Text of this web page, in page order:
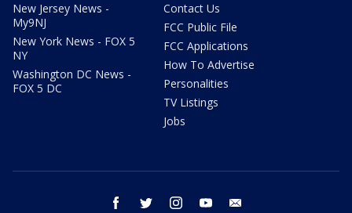
New Jersey News -
My9NJ
New York News - FOX 5
NY
Washington DC News -
FOX 5 DC
Contact Us
FCC Public File
FCC Applications
How To Advertise
Personalities
TV Listings
Jobs
facebook twitter instagram youtube